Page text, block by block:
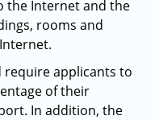
the Internet and the
rooms and
require applicants to
of their
In addition, the